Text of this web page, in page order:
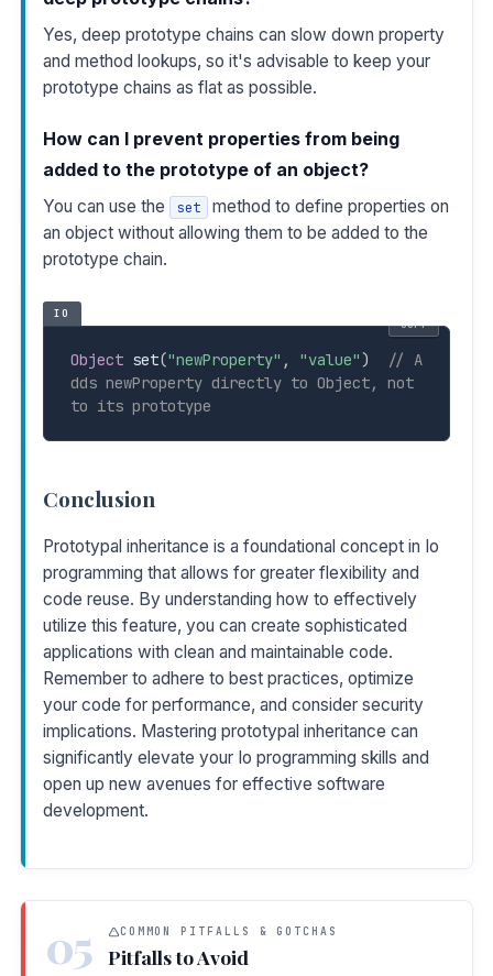
Yes, deep prototype chains can slow down property
and method lookups, so it's advisable to keep your
prototype chains as flat as possible.
How can I prevent properties from being
added to the prototype of an object?
You can use the set
method to define properties on
an object without allowing them to be added to the
prototype chain.
IO
Object set("newProperty" , "value" )
// A
dds newProperty directly to Object, not
to its prototype
COPY
Conclusion
Prototypal inheritance is a foundational concept in Io
programming that allows for greater flexibility and
code reuse. By understanding how to effectively
utilize this feature, you can create sophisticated
applications with clean and maintainable code.
Remember to adhere to best practices, optimize
your code for performance, and consider security
implications. Mastering prototypal inheritance can
significantly elevate your Io programming skills and
open up new avenues for effective software
development.
05 COMMON PITFALLS & GOTCHAS
Pitfalls to Avoid